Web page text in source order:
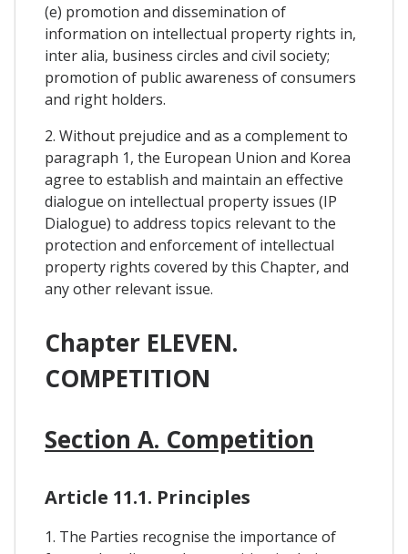
(e) promotion and dissemination of
information on intellectual property rights in,
inter alia, business circles and civil society;
promotion of public awareness of consumers
and right holders.
2. Without prejudice and as a complement to
paragraph 1, the European Union and Korea
agree to establish and maintain an effective
dialogue on intellectual property issues (IP
Dialogue) to address topics relevant to the
protection and enforcement of intellectual
property rights covered by this Chapter, and
any other relevant issue.
Chapter ELEVEN.
COMPETITION
Section A. Competition
Article 11.1. Principles
1. The Parties recognise the importance of